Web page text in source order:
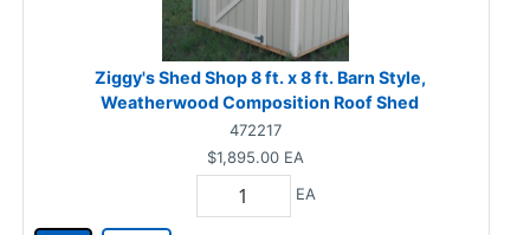
Ziggy's Shed Shop 8 ft. x 8 ft. Barn Style,
Weatherwood Composition Roof Shed
472217
$1,895.00 EA
EA